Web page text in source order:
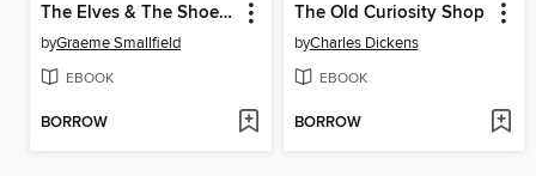
The Elves & The Shoemaker
byGraeme Smallfield
EBOOK
BORROW
The Old Curiosity Shop
byCharles Dickens
EBOOK
BORROW